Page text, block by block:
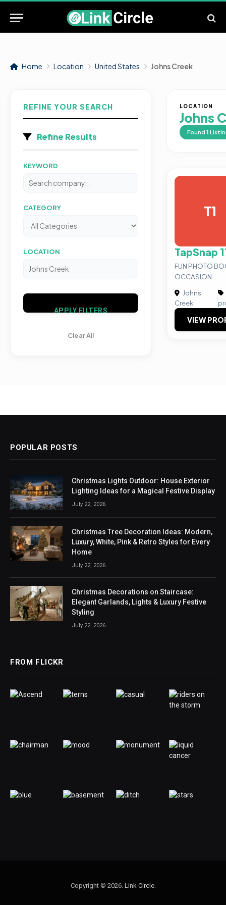
Home Location United States Johns Creek
REFINE YOUR SEARCH
Refine Results
KEYWORD
CATEGORY
LOCATION
APPLY FILTERS
Clear All
LOCATION
Johns
Found 1
T1
TapSnap
FUN PHOTO
OCCASION
Johns
Creek
|
VIEW
POPULAR POSTS
Christmas Lights Outdoor: House Exterior
Lighting Ideas for a Magical Festive Display
July 22, 2026
Christmas Tree Decoration Ideas: Modern,
Luxury, White, Pink & Retro Styles for Every
Home
July 22, 2026
Christmas Decorations on Staircase:
Elegant Garlands, Lights & Luxury Festive
Styling
July 22, 2026
FROM FLICKR
Copyright © 2026. Link Circle.